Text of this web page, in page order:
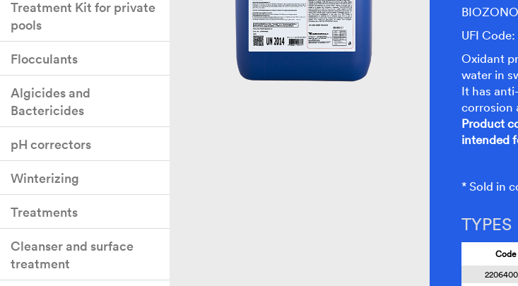
Treatment Kit for private
pools
Flocculants
Algicides and
Bactericides
pH correctors
Winterizing
Treatments
Cleanser and surface
treatment
UFI
Oxidant
water in
It has
corrosion
Product
intended
* Sold in
TYPES
Code